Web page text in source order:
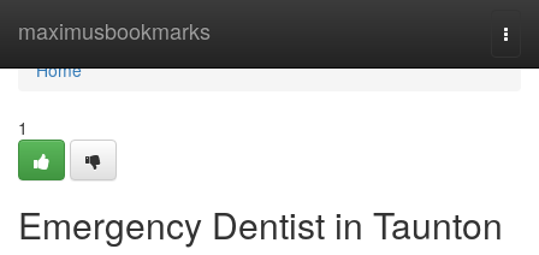
maximusbookmarks
Home
Home
1
Emergency Dentist in Taunton